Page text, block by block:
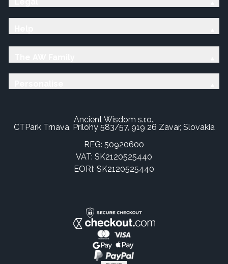
Ancient Wisdom s.r.o.,
CTPark Trnava, Prílohy 583/57, 919 26 Zavar, Slovakia
REG: 50920600
VAT: SK2120525440
EORI: SK2120525440